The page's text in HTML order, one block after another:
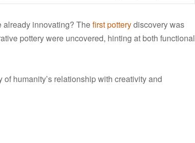
already innovating? Thefirst potterydiscovery was
pottery were uncovered, hinting at both functional
humanity’s relationship with creativity and